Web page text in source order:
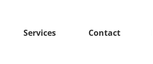
Services Contact